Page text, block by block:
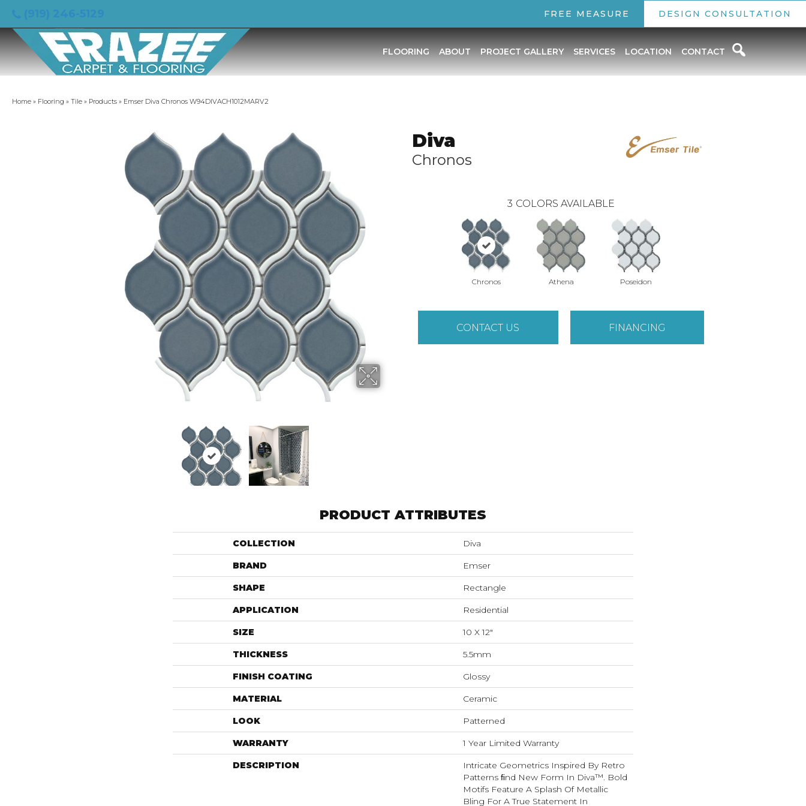
FREE MEASURE DESIGN CONSULTATION
FLOORING ABOUT PROJECT GALLERY SERVICES LOCATION CONTACT
Home » Flooring » Tile » Products » Emser Diva Chronos W94DIVACH1012MARV2
Diva
Chronos
3 COLORS AVAILABLE
Chronos Athena Poseidon
CONTACT US FINANCING
PRODUCT ATTRIBUTES
COLLECTION Diva
BRAND Emser
SHAPE Rectangle
APPLICATION Residential
SIZE 10 X 12"
THICKNESS 5.5mm
FINISH COATING Glossy
MATERIAL Ceramic
LOOK Patterned
WARRANTY 1 Year Limited Warranty
DESCRIPTION
Intricate Geometrics Inspired By Retro
Patterns FInd New Form In Diva™. Bold
Motifs Feature A Splash Of Metallic
Bling For A True Statement In